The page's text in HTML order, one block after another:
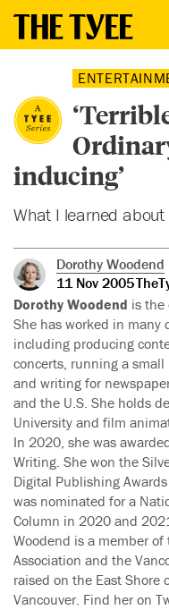
inducing’
What I learned about
Dorothy Woodend
11 Nov 2005
Dorothy Woodend is the
She has worked in
including producing
concerts, running a
and writing for
and the U.S. She holds
University and film
In 2020, she was
Writing. She won the
Digital Publishing
was nominated for a
Column in 2020 and
Woodend is a member
Association and the
raised on the East Shore
Vancouver. Find her on